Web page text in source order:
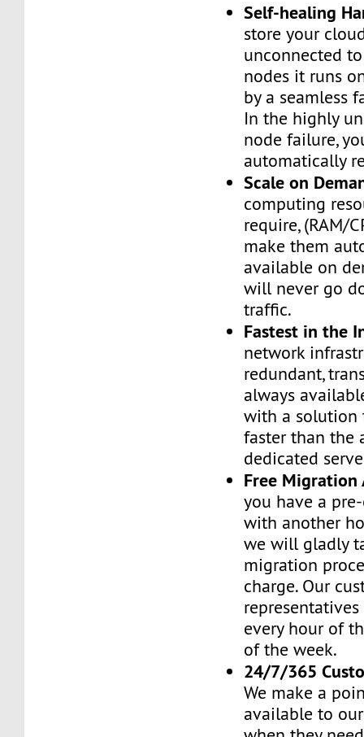
Self-healing
store your
unconnected
nodes it runs
by a seamless
In the highly
node failure,
automatically
Scale on
computing
require, (RAM/
make them
available on
will never go
traffic.
Fastest in the
network
redundant,
always
with a solution
faster than the
dedicated
Free Migration
you have a
with another
we will gladly
migration
charge. Our
every hour of
of the week.
24/7/365
We make a
available to